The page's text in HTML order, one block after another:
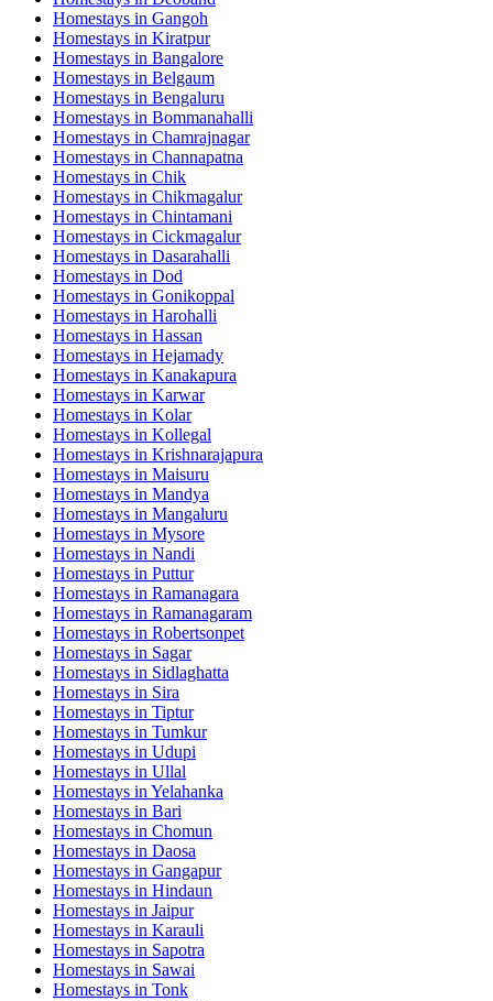
Homestays in Gangoh
Homestays in Kiratpur
Homestays in Bangalore
Homestays in Belgaum
Homestays in Bengaluru
Homestays in Bommanahalli
Homestays in Chamrajnagar
Homestays in Channapatna
Homestays in Chik
Homestays in Chikmagalur
Homestays in Chintamani
Homestays in Cickmagalur
Homestays in Dasarahalli
Homestays in Dod
Homestays in Gonikoppal
Homestays in Harohalli
Homestays in Hassan
Homestays in Hejamady
Homestays in Kanakapura
Homestays in Karwar
Homestays in Kolar
Homestays in Kollegal
Homestays in Krishnarajapura
Homestays in Maisuru
Homestays in Mandya
Homestays in Mangaluru
Homestays in Mysore
Homestays in Nandi
Homestays in Puttur
Homestays in Ramanagara
Homestays in Ramanagaram
Homestays in Robertsonpet
Homestays in Sagar
Homestays in Sidlaghatta
Homestays in Sira
Homestays in Tiptur
Homestays in Tumkur
Homestays in Udupi
Homestays in Ullal
Homestays in Yelahanka
Homestays in Bari
Homestays in Chomun
Homestays in Daosa
Homestays in Gangapur
Homestays in Hindaun
Homestays in Jaipur
Homestays in Karauli
Homestays in Sapotra
Homestays in Sawai
Homestays in Tonk